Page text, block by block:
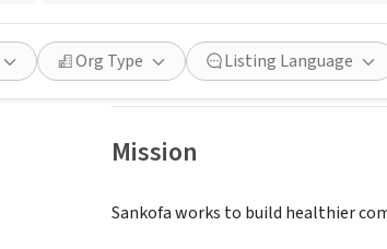
keyword,
skill,
or
interest
Org Type Listing Language
See opportunities Save
Mission
Sankofa works to build healthier